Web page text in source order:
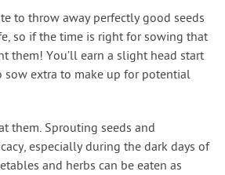
to throw away perfectly good seeds
so if the time is right for sowing that
them! You’ll earn a slight head start
sow extra to make up for potential
them. Sprouting seeds and
especially during the dark days of
and herbs can be eaten as